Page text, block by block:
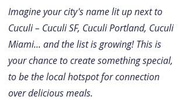
Imagine your city's name lit up next to
Cuculi – Cuculi SF, Cuculi Portland, Cuculi
Miami... and the list is growing! This is
your chance to create something special,
to be the local hotspot for connection
over delicious meals.